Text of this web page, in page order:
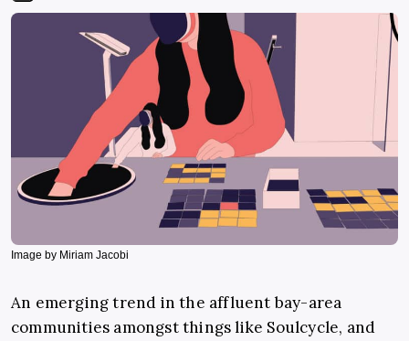
Image by Miriam Jacobi
An emerging trend in the affluent bay-area
communities amongst things like Soulcycle, and